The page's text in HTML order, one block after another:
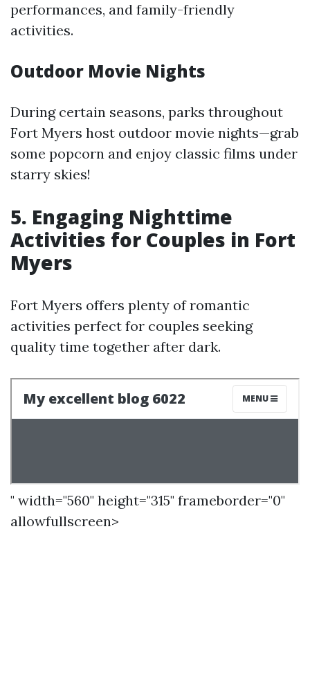
performances, and family-friendly
activities.
Outdoor Movie Nights
During certain seasons, parks throughout
Fort Myers host outdoor movie nights—grab
some popcorn and enjoy classic films under
starry skies!
5. Engaging Nighttime
Activities for Couples in Fort
Myers
Fort Myers offers plenty of romantic
activities perfect for couples seeking
quality time together after dark.
" width="560" height="315" frameborder="0"
allowfullscreen>